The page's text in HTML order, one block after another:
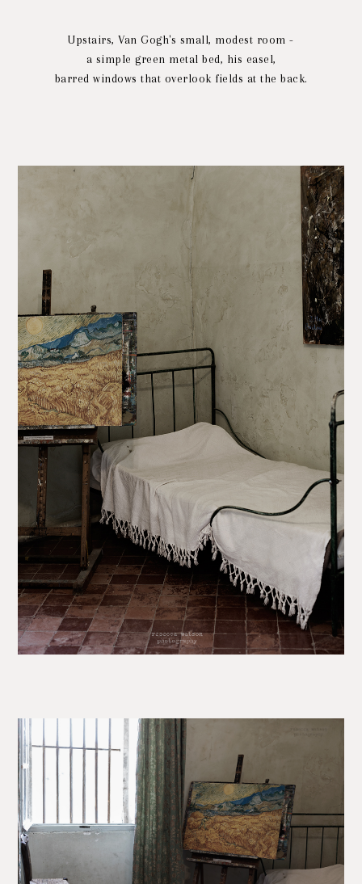
Upstairs, Van Gogh's small, modest room -
a simple green metal bed, his easel,
barred windows that overlook fields at the back.